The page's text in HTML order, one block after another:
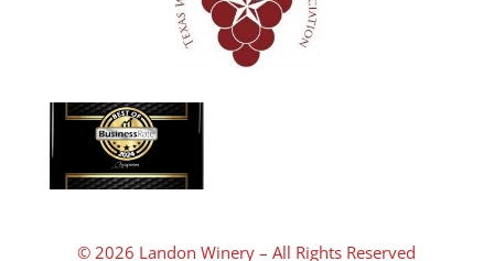
© 2026 Landon Winery – All Rights Reserved